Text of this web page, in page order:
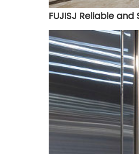
FUJISJ Reliable